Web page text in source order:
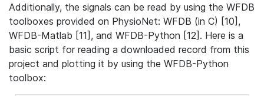
Additionally, the signals can be read by using the WFDB
toolboxes provided on PhysioNet: WFDB (in C) [10],
WFDB-Matlab [11], and WFDB-Python [12]. Here is a
basic script for reading a downloaded record from this
project and plotting it by using the WFDB-Python
toolbox: